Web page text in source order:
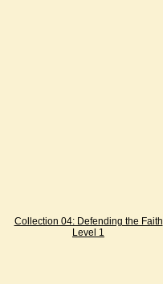
Collection 04: Defending the Faith
Level 1